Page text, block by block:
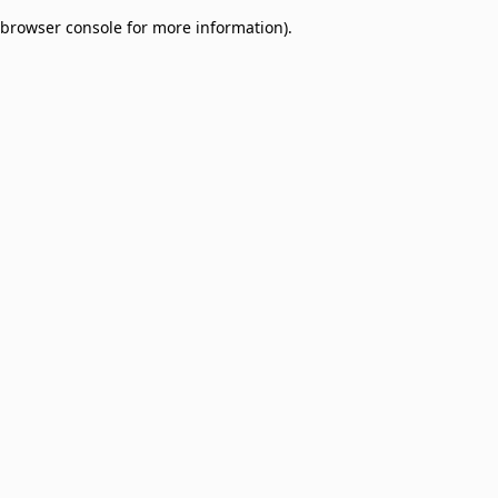
browser console for more information).